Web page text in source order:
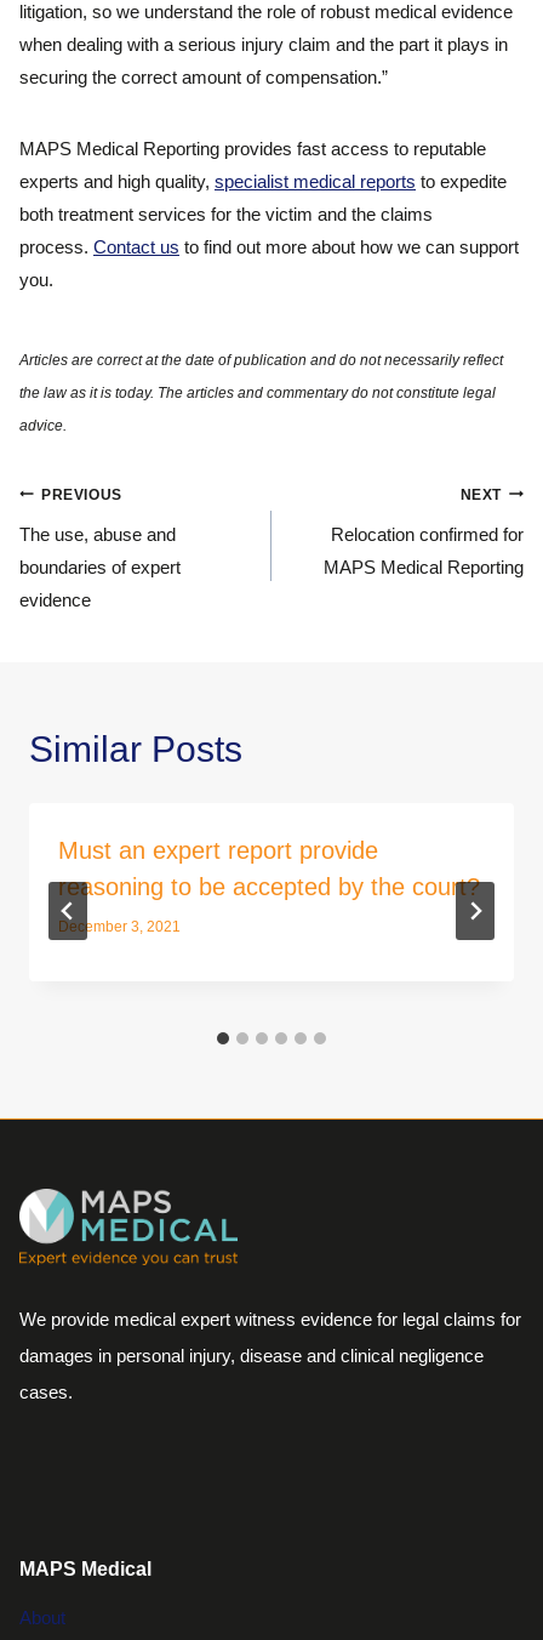
litigation, so we understand the role of robust medical evidence
when dealing with a serious injury claim and the part it plays in
securing the correct amount of compensation.”
MAPS Medical Reporting provides fast access to reputable
experts and high quality, specialist medical reports to expedite
both treatment services for the victim and the claims
process. Contact us to find out more about how we can support
you.
navigation
PREVIOUS
The use, abuse and
boundaries of expert
evidence
NEXT
Relocation confirmed for
MAPS Medical Reporting
Similar Posts
Must an expert report provide
reasoning to be accepted by the court?
December 3, 2021
We provide medical expert witness evidence for legal claims for
damages in personal injury, disease and clinical negligence
cases.
MAPS Medical
About